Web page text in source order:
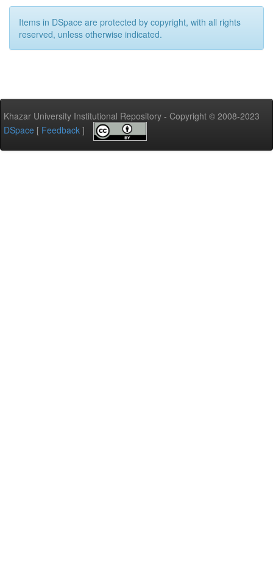
Items in DSpace are protected by copyright, with all rights
reserved, unless otherwise indicated.
Khazar University Institutional Repository - Copyright © 2008-2023
DSpace [ Feedback ]